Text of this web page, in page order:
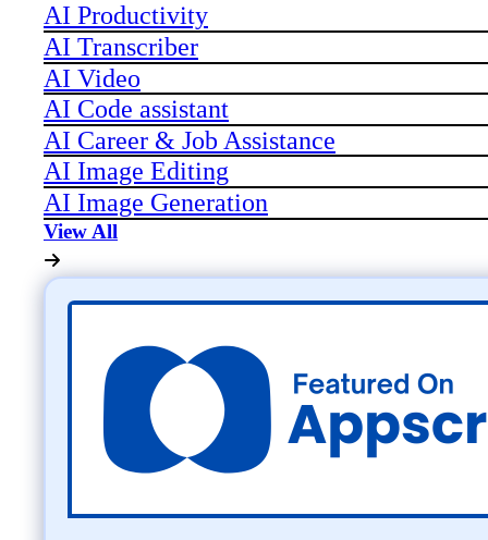
AI Productivity
AI Transcriber
AI Video
AI Code assistant
AI Career & Job Assistance
AI Image Editing
AI Image Generation
View All